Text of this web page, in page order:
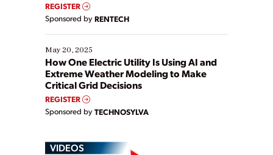
REGISTER
Sponsored by RENTECH
May 20, 2025
How One Electric Utility Is Using AI and
Extreme Weather Modeling to Make
Critical Grid Decisions
REGISTER
Sponsored by TECHNOSYLVA
VIDEOS